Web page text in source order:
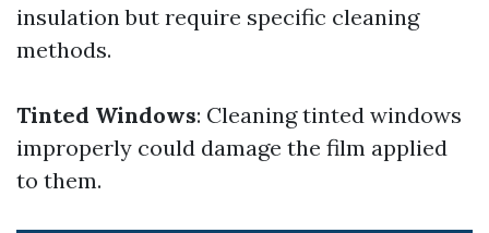
insulation but require specific cleaning
methods.
Tinted Windows: Cleaning tinted windows
improperly could damage the film applied
to them.